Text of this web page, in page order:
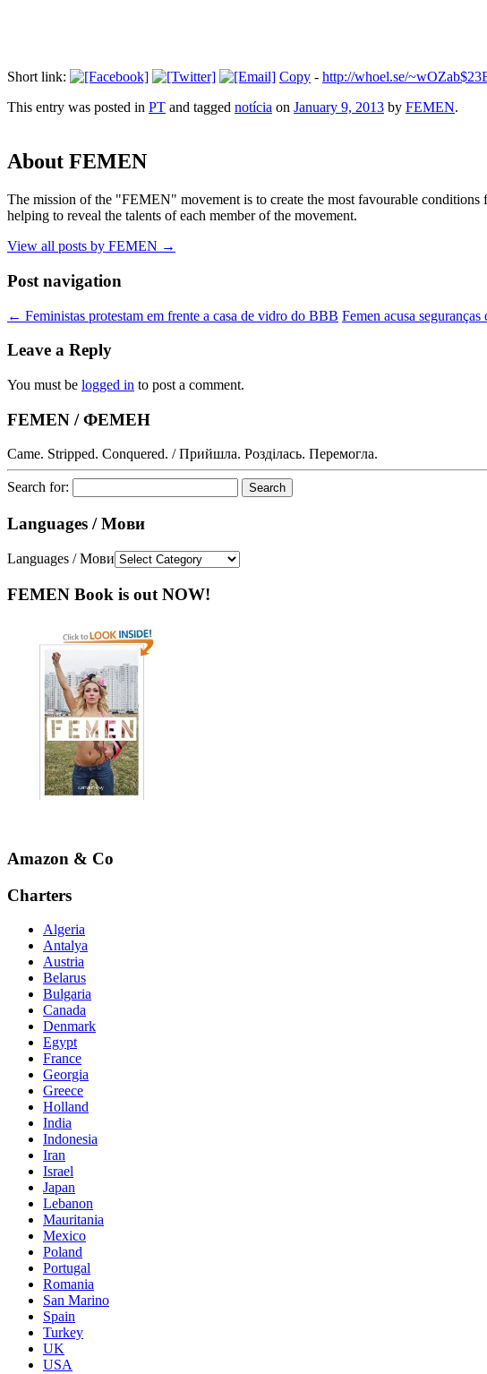
Short link: Copy - http://whoel.se/
This entry was posted in PT and tagged notícia on January 9, 2013 by FEMEN.
About FEMEN
The mission of the "FEMEN" movement is to create the most favourable
helping to reveal the talents of each member of the movement.
View all posts by FEMEN →
Post navigation
← Feministas protestam em frente a casa de vidro do BBB Femen acusa
Leave a Reply
You must be logged in to post a comment.
FEMEN / ФЕМЕН
Came. Stripped. Conquered. / Прийшла. Розділась. Перемогла.
Search for:
Languages / Мови
Languages / Мови
FEMEN Book is out NOW!
Amazon & Co
Charters
Algeria
Antalya
Austria
Belarus
Bulgaria
Canada
Denmark
Egypt
France
Georgia
Greece
Holland
India
Indonesia
Iran
Israel
Japan
Lebanon
Mauritania
Mexico
Poland
Portugal
Romania
San Marino
Spain
Turkey
UK
USA